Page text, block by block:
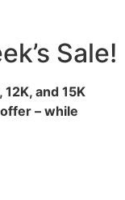
Sale!
and 15K
– while